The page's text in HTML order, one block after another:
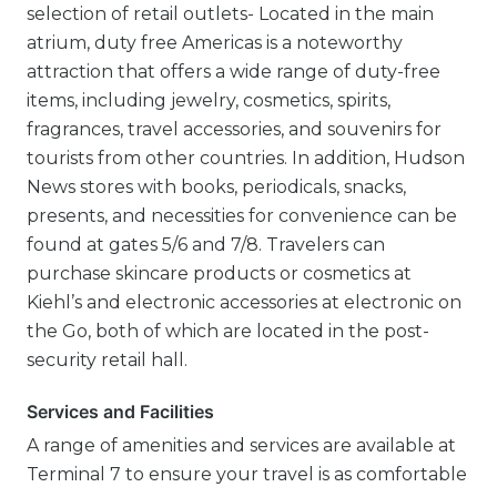
selection of retail outlets- Located in the main
atrium, duty free Americas is a noteworthy
attraction that offers a wide range of duty-free
items, including jewelry, cosmetics, spirits,
fragrances, travel accessories, and souvenirs for
tourists from other countries. In addition, Hudson
News stores with books, periodicals, snacks,
presents, and necessities for convenience can be
found at gates 5/6 and 7/8. Travelers can
purchase skincare products or cosmetics at
Kiehl’s and electronic accessories at electronic on
the Go, both of which are located in the post-
security retail hall.
Services and Facilities
A range of amenities and services are available at
Terminal 7 to ensure your travel is as comfortable